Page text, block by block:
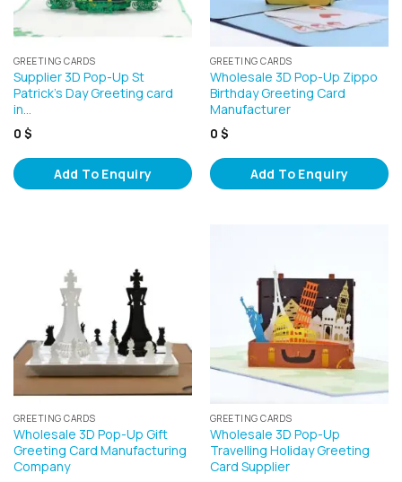
GREETING CARDS
Supplier 3D Pop-Up St
Patrick’s Day Greeting card
in…
0 $
Add To Enquiry
GREETING CARDS
Wholesale 3D Pop-Up Zippo
Birthday Greeting Card
Manufacturer
0 $
Add To Enquiry
GREETING CARDS
Wholesale 3D Pop-Up Gift
Greeting Card Manufacturing
Company
GREETING CARDS
Wholesale 3D Pop-Up
Travelling Holiday Greeting
Card Supplier